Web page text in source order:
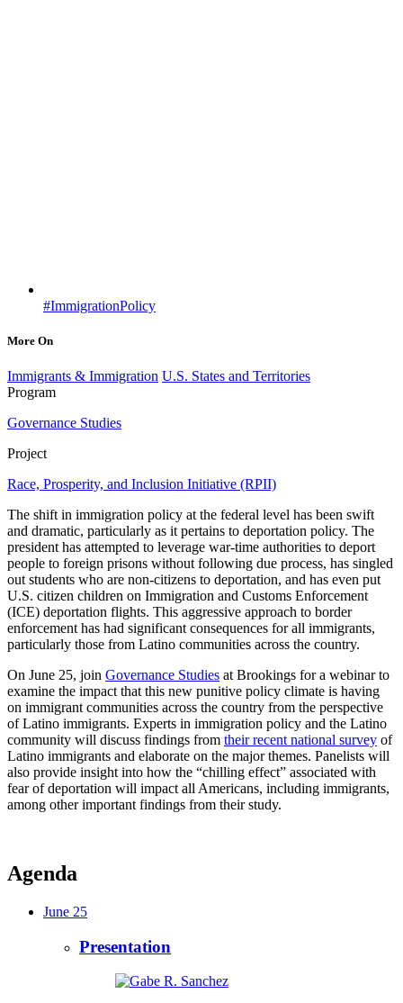
#ImmigrationPolicy
More On
Immigrants & Immigration U.S. States and Territories
Program
Governance Studies
Project
Race, Prosperity, and Inclusion Initiative (RPII)
The shift in immigration policy at the federal level has been swift
and dramatic, particularly as it pertains to deportation policy. The
president has attempted to leverage war-time authorities to deport
people to foreign prisons without following due process, has singled
out students who are non-citizens to deportation, and has even put
U.S. citizen children on Immigration and Customs Enforcement
(ICE) deportation flights. This aggressive approach to border
enforcement has had significant consequences for all immigrants,
particularly those from Latino communities across the country.
On June 25, join Governance Studies at Brookings for a webinar to
examine the impact that this new punitive policy climate is having
on immigrant communities across the country from the perspective
of Latino immigrants. Experts in immigration policy and the Latino
community will discuss findings from their recent national survey of
Latino immigrants and elaborate on the major themes. Panelists will
also provide insight into how the “chilling effect” associated with
fear of deportation will impact all Americans, including immigrants,
among other important findings from their study.
Agenda
June 25
Presentation